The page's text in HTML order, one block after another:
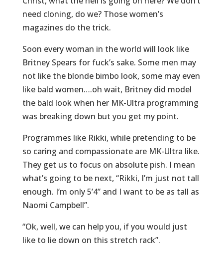
need cloning, do we? Those women’s
magazines do the trick.
Soon every woman in the world will look like
Britney Spears for fuck’s sake. Some men may
not like the blonde bimbo look, some may even
like bald women….oh wait, Britney did model
the bald look when her MK-Ultra programming
was breaking down but you get my point.
Programmes like Rikki, while pretending to be
so caring and compassionate are MK-Ultra like.
They get us to focus on absolute pish. I mean
what’s going to be next, “Rikki, I’m just not tall
enough. I’m only 5’4” and I want to be as tall as
Naomi Campbell”.
“Ok, well, we can help you, if you would just
like to lie down on this stretch rack”.